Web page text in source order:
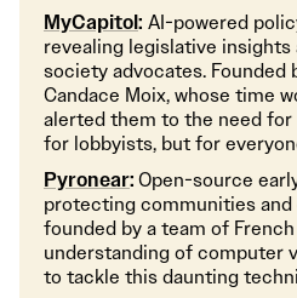
MyCapitol: AI-powered
revealing legislative
society advocates. Founded
Candace Moix, whose time
alerted them to the need
for lobbyists, but for
Pyronear:Open-source
protecting communities
founded by a team of
understanding of computer
to tackle this daunting